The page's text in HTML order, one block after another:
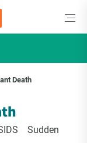
Death
Sudden